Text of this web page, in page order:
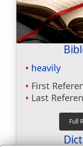
heavily
First
Last